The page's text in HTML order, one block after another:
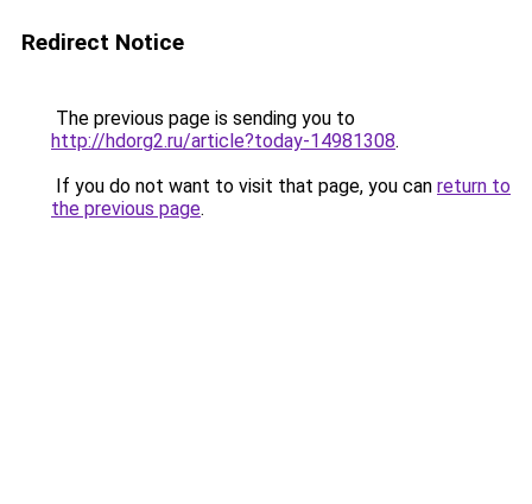
Redirect Notice
The previous page is sending you to
http://hdorg2.ru/article?today-14981308.
If you do not want to visit that page, you can return to
the previous page.